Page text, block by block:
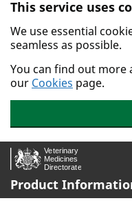
Skip to main content.
This service uses
We use essential
seamless as possible.
You can find out more
our Cookies page.
Product